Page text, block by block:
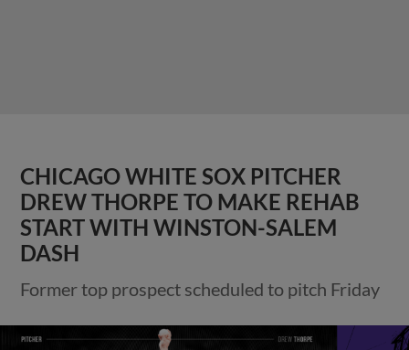
CHICAGO WHITE SOX PITCHER
DREW THORPE TO MAKE REHAB
START WITH WINSTON-SALEM
DASH
Former top prospect scheduled to pitch Friday